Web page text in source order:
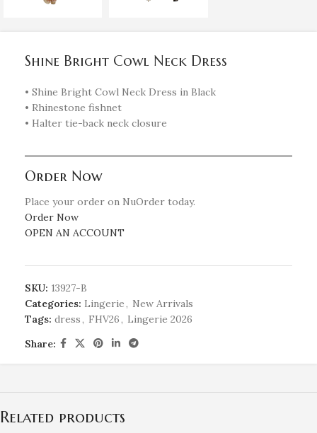
Shine Bright Cowl Neck Dress
• Shine Bright Cowl Neck Dress in Black
• Rhinestone fishnet
• Halter tie-back neck closure
Order Now
Place your order on NuOrder today.
Order Now
OPEN AN ACCOUNT
SKU: 13927-B
Categories: Lingerie, New Arrivals
Tags: dress, FHV26, Lingerie 2026
Share:
Related products